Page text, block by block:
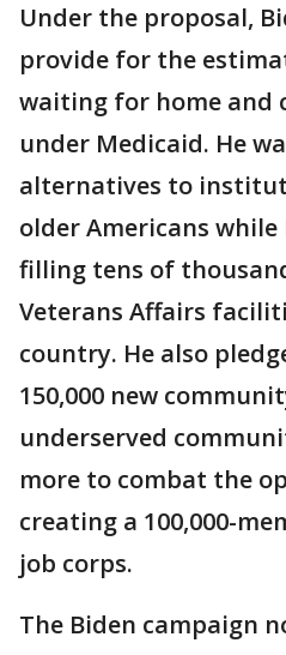
Under the proposal,
provide for the
waiting for home and
under Medicaid. He
alternatives to
older Americans
filling tens of
Veterans Affairs
country. He also
150,000 new
underserved
more to combat the
creating a 100,000-
job corps.
The Biden campaign